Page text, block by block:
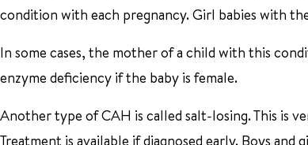
condition with each pregnancy. Girl babies with
In some cases, the mother of a child with this
enzyme deficiency if the baby is female.
Another type of CAH is called salt-losing. This is
Treatment is available if diagnosed early. Boys and